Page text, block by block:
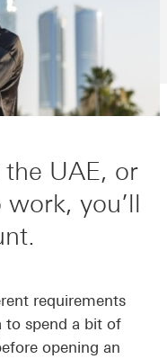
UAE, or
you’ll
requirements
to spend a bit of
opening an